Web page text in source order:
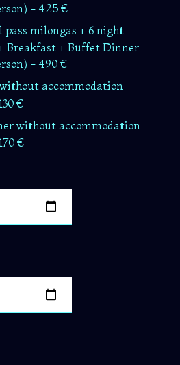
- 425 €
milongas + 6 night
Breakfast + Buffet Dinner
- 490 €
accommodation
€
without accommodation
€